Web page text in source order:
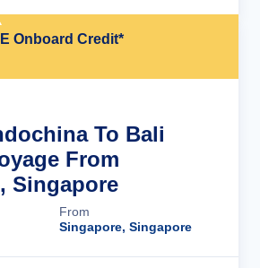
Onboard Credit*
To Bali
From
Singapore
From
Singapore, Singapore